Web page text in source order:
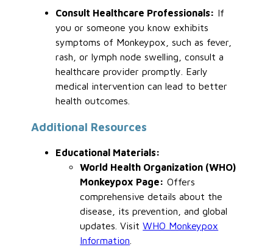
Consult Healthcare Professionals: If
you or someone you know exhibits
symptoms of Monkeypox, such as fever,
rash, or lymph node swelling, consult a
healthcare provider promptly. Early
medical intervention can lead to better
health outcomes.
Additional Resources
Educational Materials:
World Health Organization (WHO)
Monkeypox Page: Offers
comprehensive details about the
disease, its prevention, and global
updates. VisitWHO Monkeypox
Information